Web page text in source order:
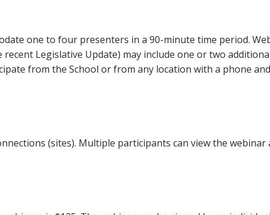
one to four presenters in a 90-minute time period.
Legislative Update) may include one or two
from the School or from any location with a phone and
(sites). Multiple participants can view the webinar